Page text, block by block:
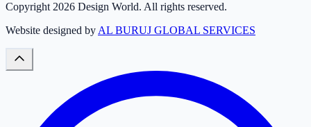
Copyright 2026 Design World. All rights reserved.
Website designed by AL BURUJ GLOBAL SERVICES